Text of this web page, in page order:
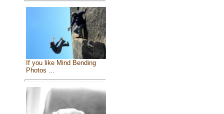
If you like Mind Bending
Photos ...